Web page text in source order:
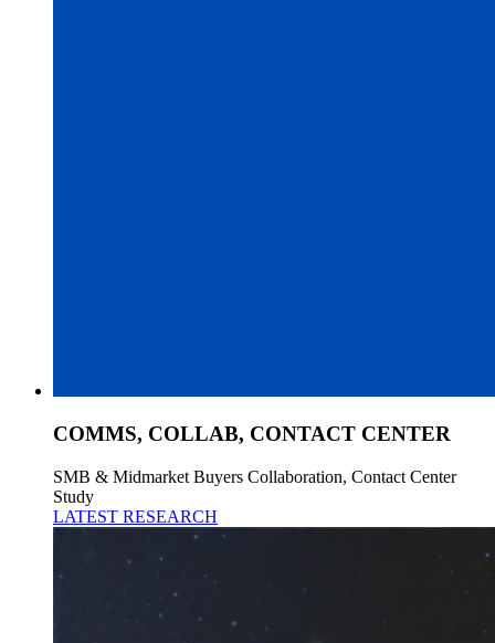
COMMS, COLLAB, CONTACT CENTER
SMB & Midmarket Buyers Collaboration, Contact Center
Study
LATEST RESEARCH